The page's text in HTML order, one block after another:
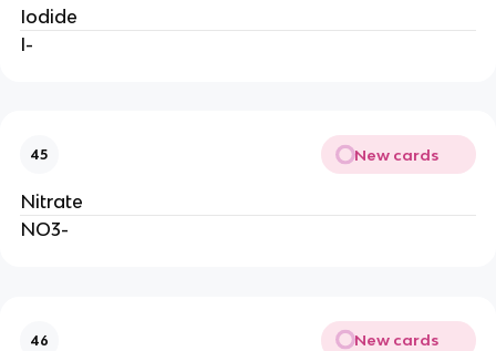
Iodide
I-
45 New cards
Nitrate
NO3-
46 New cards